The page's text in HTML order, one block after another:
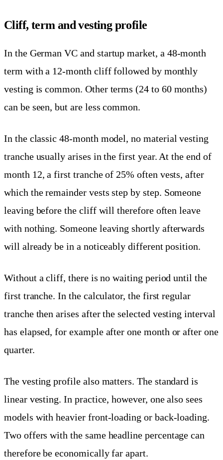
Cliff, term and vesting profile
In the German VC and startup market, a 48-month
term with a 12-month cliff followed by monthly
vesting is common. Other terms (24 to 60 months)
can be seen, but are less common.
In the classic 48-month model, no material vesting
tranche usually arises in the first year. At the end of
month 12, a first tranche of 25% often vests, after
which the remainder vests step by step. Someone
leaving before the cliff will therefore often leave
with nothing. Someone leaving shortly afterwards
will already be in a noticeably different position.
Without a cliff, there is no waiting period until the
first tranche. In the calculator, the first regular
tranche then arises after the selected vesting interval
has elapsed, for example after one month or after one
quarter.
The vesting profile also matters. The standard is
linear vesting. In practice, however, one also sees
models with heavier front-loading or back-loading.
Two offers with the same headline percentage can
therefore be economically far apart.